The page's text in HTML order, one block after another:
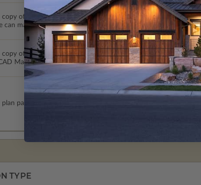
copy of the construction drawings in a PDF format. Includes a
can make changes to the plan. PDF Files are emailed saving
copy of the construction drawings in a DWG file format.
Masters are emailed saving shipping costs and time.
plan package which includes both the PDF Master and CAD
TYPE